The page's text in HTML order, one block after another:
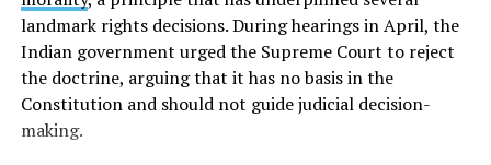
landmark rights decisions. During hearings in April, the
Indian government urged the Supreme Court to reject
the doctrine, arguing that it has no basis in the
Constitution and should not guide judicial decision-
making.